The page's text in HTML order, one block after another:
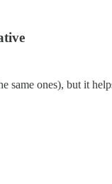
same ones), but it